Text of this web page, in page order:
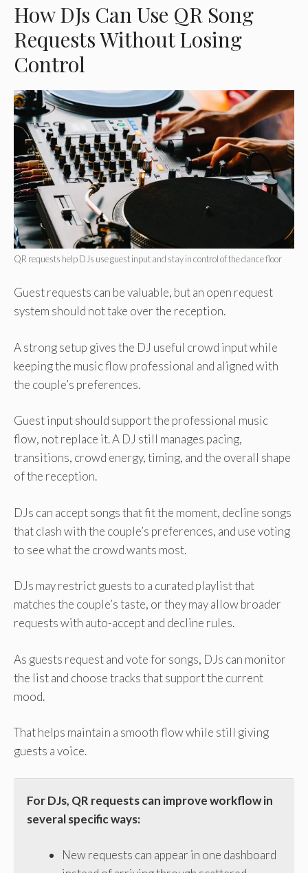
How DJs Can Use QR Song
Requests Without Losing
Control
QR requests help DJs use guest input and stay in control of the dance floor
Guest requests can be valuable, but an open request
system should not take over the reception.
A strong setup gives the DJ useful crowd input while
keeping the music flow professional and aligned with
the couple’s preferences.
Guest input should support the professional music
flow, not replace it. A DJ still manages pacing,
transitions, crowd energy, timing, and the overall shape
of the reception.
DJs can accept songs that fit the moment, decline songs
that clash with the couple’s preferences, and use voting
to see what the crowd wants most.
DJs may restrict guests to a curated playlist that
matches the couple’s taste, or they may allow broader
requests with auto-accept and decline rules.
As guests request and vote for songs, DJs can monitor
the list and choose tracks that support the current
mood.
That helps maintain a smooth flow while still giving
guests a voice.
For DJs, QR requests can improve workflow in
several specific ways:
New requests can appear in one dashboard